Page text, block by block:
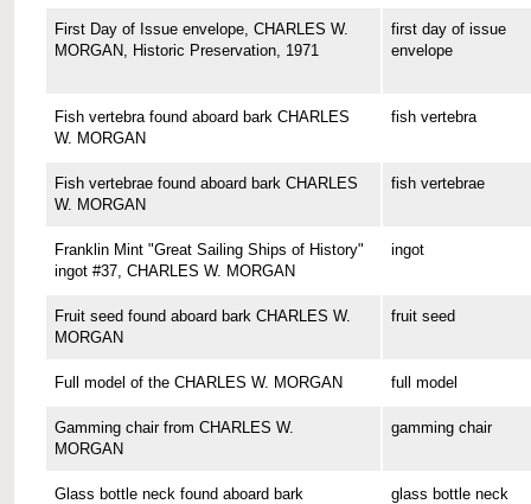
First Day of Issue envelope, CHARLES W.
MORGAN, Historic Preservation, 1971
first day of issue
envelope
Fish vertebra found aboard bark CHARLES
W. MORGAN
fish vertebra
Fish vertebrae found aboard bark CHARLES
W. MORGAN
fish vertebrae
Franklin Mint "Great Sailing Ships of History"
ingot #37, CHARLES W. MORGAN
ingot
Fruit seed found aboard bark CHARLES W.
MORGAN
fruit seed
Full model of the CHARLES W. MORGAN full model
Gamming chair from CHARLES W.
MORGAN
gamming chair
Glass bottle neck found aboard bark glass bottle neck